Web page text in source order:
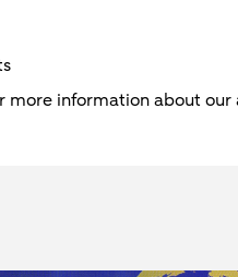
more information about our